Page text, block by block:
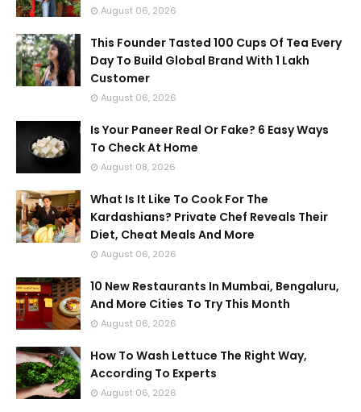
August 06, 2026
This Founder Tasted 100 Cups Of Tea Every
Day To Build Global Brand With 1 Lakh
Customer
August 06, 2026
Is Your Paneer Real Or Fake? 6 Easy Ways
To Check At Home
August 08, 2026
What Is It Like To Cook For The
Kardashians? Private Chef Reveals Their
Diet, Cheat Meals And More
August 06, 2026
10 New Restaurants In Mumbai, Bengaluru,
And More Cities To Try This Month
August 06, 2026
How To Wash Lettuce The Right Way,
According To Experts
August 06, 2026